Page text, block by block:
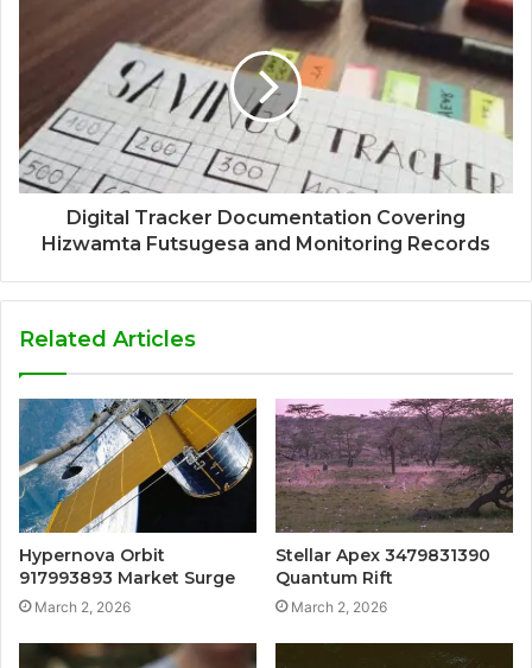
Digital Tracker Documentation Covering
Hizwamta Futsugesa and Monitoring Records
Related Articles
Hypernova Orbit
917993893 Market Surge
March 2, 2026
Stellar Apex 3479831390
Quantum Rift
March 2, 2026